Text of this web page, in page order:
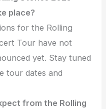
place?
for the Rolling
Tour have not
yet. Stay tuned
tour dates and
from the Rolling